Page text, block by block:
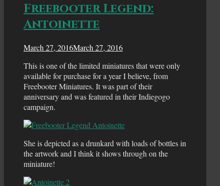
Freebooter Legend:
Antoinette
March 27, 2016March 27, 2016
This is one of the limited miniatures that were only
available for purchase for a year I believe, from
Freebooter Miniatures. It was part of their
anniversary and was featured in their Indiegogo
campaign.
She is depicted as a drunkard with loads of bottles in
the artwork and I think it shows through on the
miniature!